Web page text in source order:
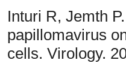
Inturi R, Jemth
papillomavirus
cells. Virology.